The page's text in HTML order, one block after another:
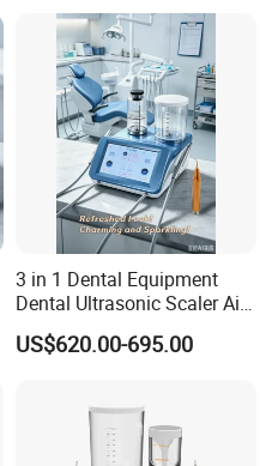
3 in 1 Dental Equipment
Dental Ultrasonic Scaler Air
Polisher Ultrasonic
Periodontal Therapy
US$620.00-695.00